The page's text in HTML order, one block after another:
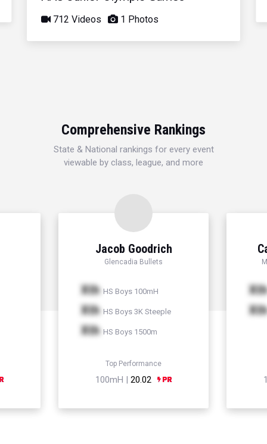
712 Videos 1 Photos
Comprehensive Rankings
State & National rankings for every event
viewable by class, league, and more
Jacob Goodrich
Glencadia Bullets
Xth HS Boys 100mH
Xth HS Boys 3K Steeple
Xth HS Boys 1500m
Top Performance
100mH | 20.02
Xth
Xth